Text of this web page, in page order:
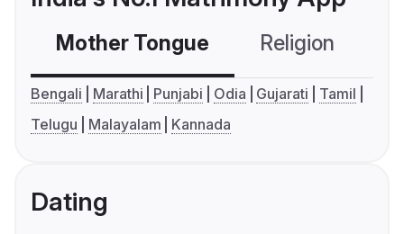
Mother Tongue Religion
Bengali Marathi Punjabi Odia Gujarati
Tamil
Telugu
Malayalam Kannada
Dating